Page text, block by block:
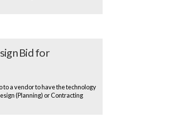
Bid for
to a vendor to have the technology
(Planning) or Contracting